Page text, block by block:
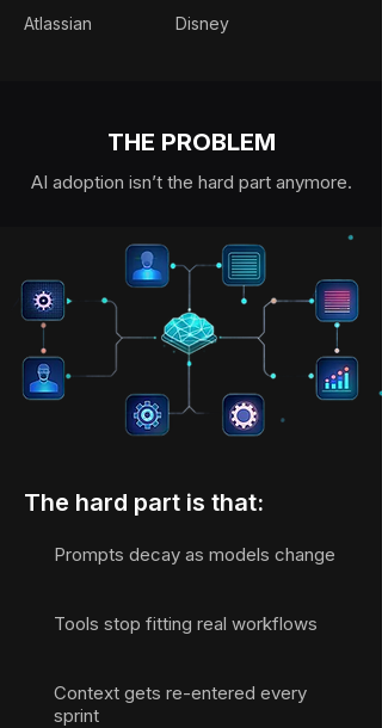
Atlassian Disney
THE PROBLEM
AI adoption isn’t the hard part anymore.
The hard part is that:
Prompts decay as models change
Tools stop fitting real workflows
Context gets re-entered every
sprint